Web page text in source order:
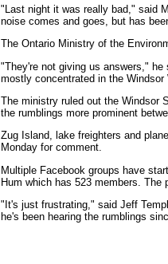
"Last night it was really bad," said
noise comes and goes, but has
The Ontario Ministry of the
"They're not giving us answers,"
mostly concentrated in the Windsor
The ministry ruled out the Windsor
the rumblings more prominent
Zug Island, lake freighters and
Monday for comment.
Multiple Facebook groups have
Hum which has 523 members.
"It's just frustrating," said Jeff
he's been hearing the rumblings